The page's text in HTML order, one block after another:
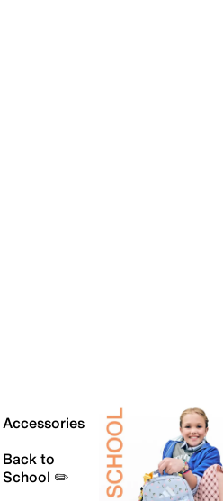
Accessories
Back to
School ✏️